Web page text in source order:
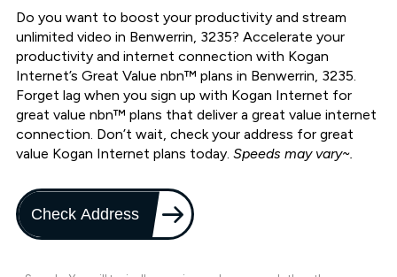
Do you want to boost your productivity and stream
unlimited video in Benwerrin, 3235? Accelerate your
productivity and internet connection with Kogan
Internet’s Great Value nbn™ plans in Benwerrin, 3235.
Forget lag when you sign up with Kogan Internet for
great value nbn™ plans that deliver a great value internet
connection. Don’t wait, check your address for great
value Kogan Internet plans today. Speeds may vary~.
Check Address